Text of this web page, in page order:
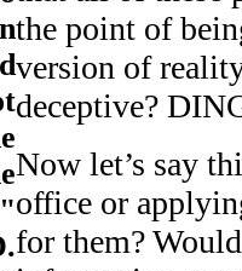
the point of
version of
deceptive?
Now let’s say
office or
for them?